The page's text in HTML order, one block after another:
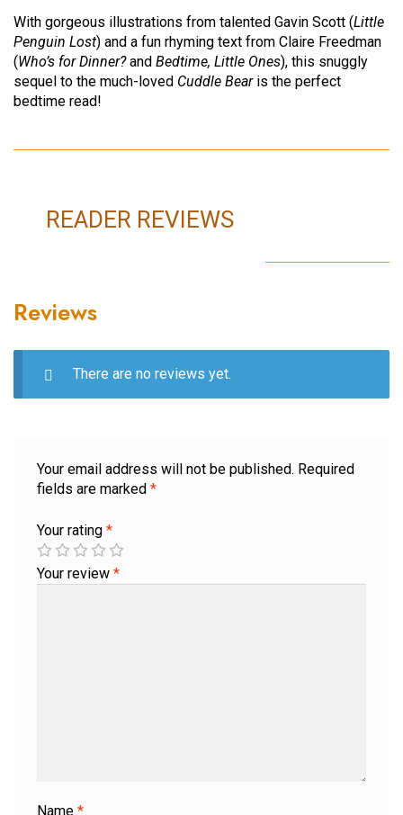
With gorgeous illustrations from talented Gavin Scott (Little
Penguin Lost) and a fun rhyming text from Claire Freedman
(Who’s for Dinner?and Bedtime, Little Ones), this snuggly
sequel to the much-loved Cuddle Bearis the perfect
bedtime read!
READER REVIEWS
Reviews
There are no reviews yet.
Your email address will not be published. Required
fields are marked *
Your rating *
Your review *
Name *